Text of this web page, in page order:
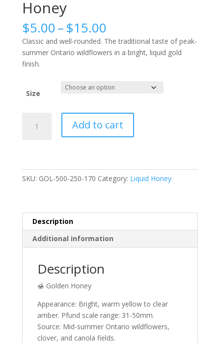
Honey
$5.00–$15.00Price
range:
$5.00
through
Classic and well-rounded. The traditional taste of peak-
summer Ontario wildflowers in a bright, liquid gold
finish.
Size
Wildflower
Add to cart
SKU: GOL-500-250-170 Category: Liquid Honey
Description
Additional information
Description
🍯 Golden Honey
Appearance: Bright, warm yellow to clear
amber. Pfund scale range: 31-50mm.
Source: Mid-summer Ontario wildflowers,
clover, and canola fields.